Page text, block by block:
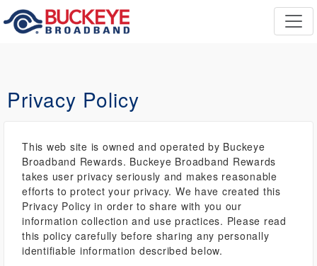
Privacy Policy
This web site is owned and operated by Buckeye
Broadband Rewards. Buckeye Broadband Rewards
takes user privacy seriously and makes reasonable
efforts to protect your privacy. We have created this
Privacy Policy in order to share with you our
information collection and use practices. Please read
this policy carefully before sharing any personally
identifiable information described below.